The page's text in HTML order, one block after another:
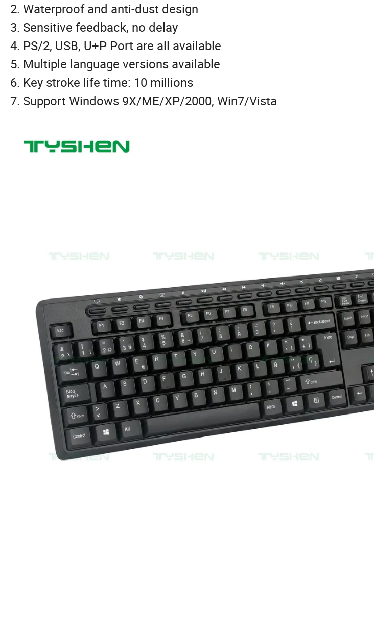
2. Waterproof and anti-dust design
3. Sensitive feedback, no delay
4. PS/2, USB, U+P Port are all available
5. Multiple language versions available
6. Key stroke life time: 10 millions
7. Support Windows 9X/ME/XP/2000, Win7/Vista